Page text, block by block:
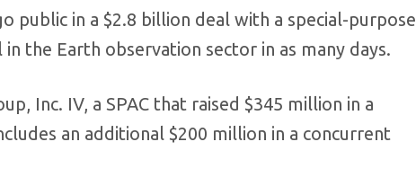
public in a $2.8 billion deal with a special-purpose
in the Earth observation sector in as many days.
Inc. IV, a SPAC that raised $345 million in a
an additional $200 million in a concurrent